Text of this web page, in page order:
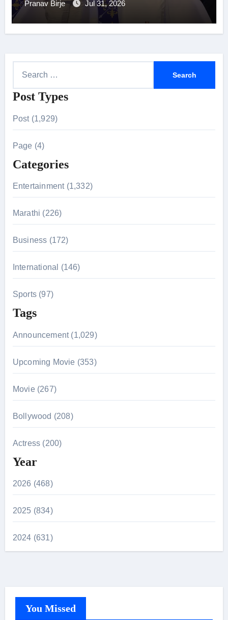
Pranav Birje Jul 31, 2026
a
o
r
:
Post Types
Post (1,929)
Page (4)
Categories
Entertainment (1,332)
Marathi (226)
Business (172)
International (146)
Sports (97)
Tags
Announcement (1,029)
Upcoming Movie (353)
Movie (267)
Bollywood (208)
Actress (200)
Year
2026 (468)
2025 (834)
2024 (631)
You Missed